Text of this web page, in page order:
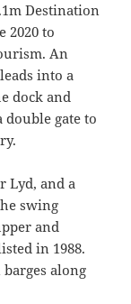
Destination
2020 to
An
into a
dock and
double gate to
Lyd, and a
swing
and
in 1988.
along